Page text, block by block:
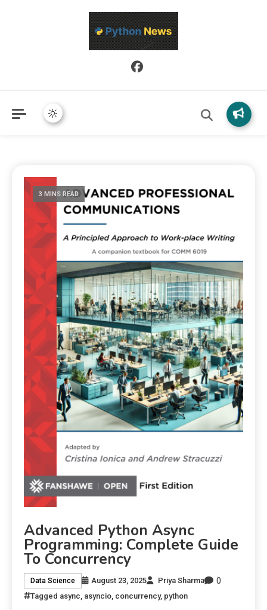
Python News covers applied Python development, libraries, and
real-world engineering patterns.
3 MINS READ
Advanced Python Async
Programming: Complete Guide
To Concurrency
Data Science August 23, 2025 Priya Sharma 0
Tagged async asyncio concurrency, python